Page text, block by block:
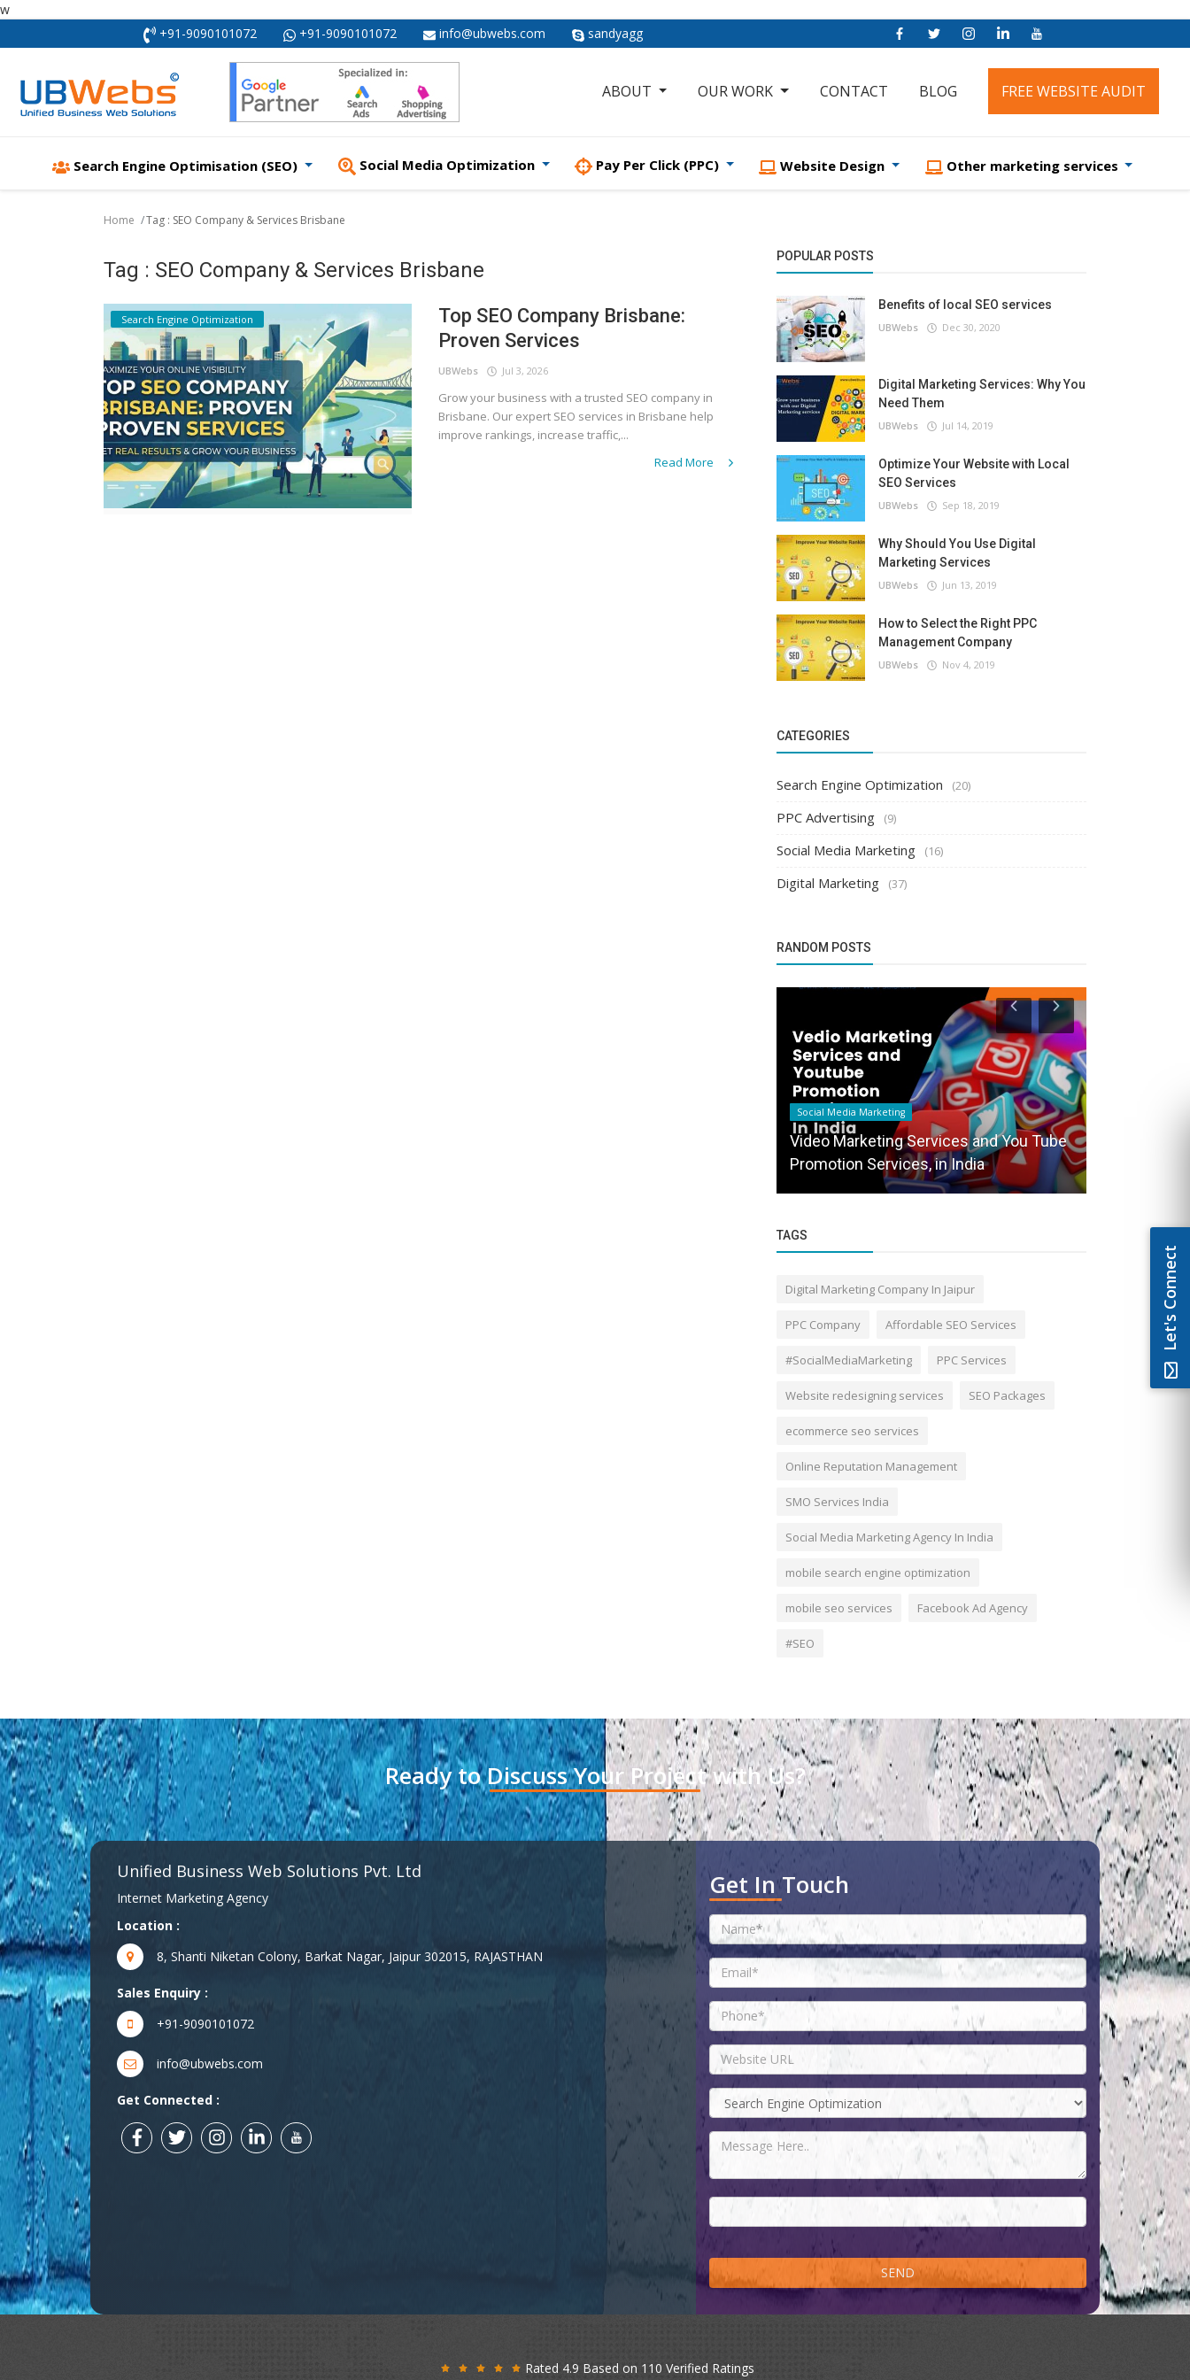
w
+91-9090101072
+91-9090101072 info@ubwebs.com sandyagg
ABOUT OUR WORK CONTACT BLOG FREE WEBSITE AUDIT
Search Engine Optimisation (SEO) Social Media Optimization Pay Per Click (PPC) Website Design Other marketing services
Home Tag : SEO Company & Services Brisbane
Tag : SEO Company & Services Brisbane
Search Engine Optimization
Top SEO Company Brisbane:
Proven Services
UBWebs Jul 3, 2026
Grow your business with a trusted SEO company in
Brisbane. Our expert SEO services in Brisbane help
improve rankings, increase traffic,...
Read More
POPULAR POSTS
Benefits of local SEO services
UBWebs Dec 30, 2020
Digital Marketing Services: Why You
Need Them
UBWebs Jul 14, 2019
Optimize Your Website with Local
SEO Services
UBWebs Sep 18, 2019
Why Should You Use Digital
Marketing Services
UBWebs Jun 13, 2019
How to Select the Right PPC
Management Company
UBWebs Nov 4, 2019
CATEGORIES
Search Engine Optimization (20)
PPC Advertising (9)
Social Media Marketing (16)
Digital Marketing (37)
RANDOM POSTS
Social Media Marketing
Video Marketing Services and You Tube
Promotion Services, in India
TAGS
Digital Marketing Company In Jaipur
PPC Company Affordable SEO Services
#SocialMediaMarketing PPC Services
Website redesigning services SEO Packages
ecommerce seo services
Online Reputation Management
SMO Services India
Social Media Marketing Agency In India
mobile search engine optimization
mobile seo services Facebook Ad Agency
#SEO
Ready to Discuss Your Project with Us?
Unified Business Web Solutions Pvt. Ltd
Internet Marketing Agency
Location :
8, Shanti Niketan Colony, Barkat Nagar, Jaipur 302015, RAJASTHAN
Sales Enquiry :
+91-9090101072
info@ubwebs.com
Get Connected :
Get In Touch
Rated 4.9 Based on 110 Verified Ratings
Let's Connect